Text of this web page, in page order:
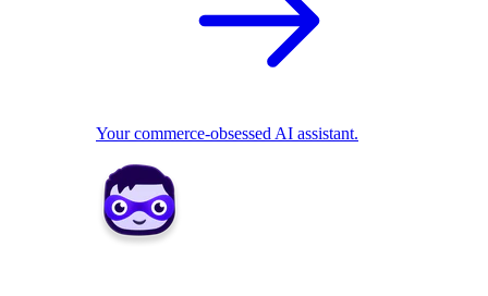
Your commerce-obsessed AI assistant.